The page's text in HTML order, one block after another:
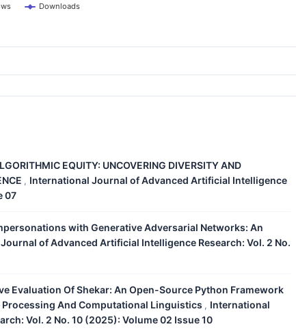
Downloads
EQUITY: UNCOVERING DIVERSITY AND
, International Journal of Advanced Artificial Intelligence
07
with Generative Adversarial Networks: An
of Advanced Artificial Intelligence Research: Vol. 2 No.
Evaluation Of Shekar: An Open-Source Python Framework
And Computational Linguistics , International
Vol. 2 No. 10 (2025): Volume 02 Issue 10